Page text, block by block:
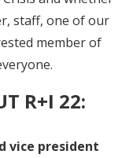
staff, one of our
member of
R+I 22:
vice president